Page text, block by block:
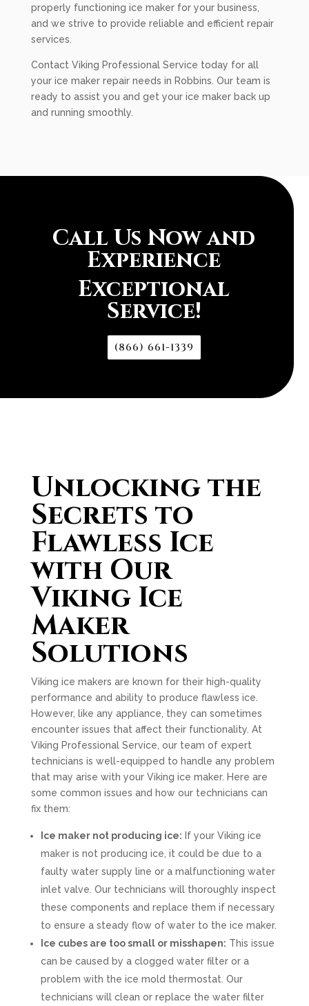
properly functioning ice maker for your business,
and we strive to provide reliable and efficient repair
services.
Contact Viking Professional Service today for all
your ice maker repair needs in Robbins. Our team is
ready to assist you and get your ice maker back up
and running smoothly.
Call Us Now and
Experience
Exceptional
Service!
(866) 661-1339
Unlocking the
Secrets to
Flawless Ice
with Our
Viking Ice
Maker
Solutions
Viking ice makers are known for their high-quality
performance and ability to produce flawless ice.
However, like any appliance, they can sometimes
encounter issues that affect their functionality. At
Viking Professional Service, our team of expert
technicians is well-equipped to handle any problem
that may arise with your Viking ice maker. Here are
some common issues and how our technicians can
fix them:
Ice maker not producing ice: If your Viking ice
maker is not producing ice, it could be due to a
faulty water supply line or a malfunctioning water
inlet valve. Our technicians will thoroughly inspect
these components and replace them if necessary
to ensure a steady flow of water to the ice maker.
Ice cubes are too small or misshapen: This issue
can be caused by a clogged water filter or a
problem with the ice mold thermostat. Our
technicians will clean or replace the water filter